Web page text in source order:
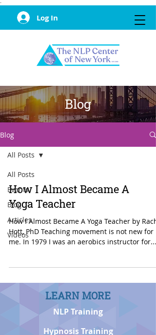
·
Log In
Blog
Blog
All Posts
Events
Blog
Articles
Videos
All Posts
How I Almost Became A
Yoga Teacher
How I Almost Became A Yoga Teacher by
Hott, PhD Teaching movement is not new for
me. In 1979 I was an aerobics instructor for...
LEARN MORE
NLP Training
Hypnosis Training